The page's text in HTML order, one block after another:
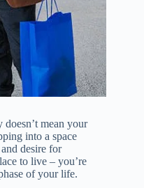
mean your
into a space
desire for
to live – you’re
of your life.